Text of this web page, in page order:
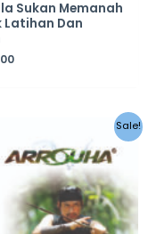
Sukan Memanah
Latihan Dan
Sale!